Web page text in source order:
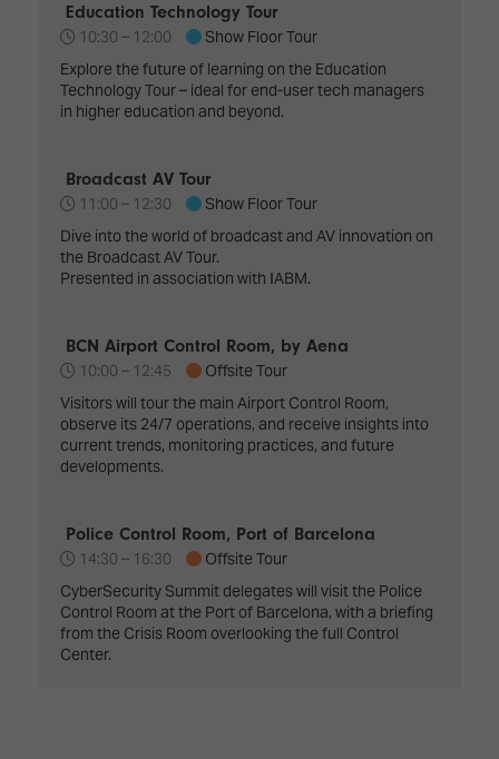
Education Technology Tour
10:30 – 12:00
Show Floor Tour
Explore the future of learning on the Education
Technology Tour – ideal for end-user tech managers
in higher education and beyond.
Broadcast AV Tour
11:00 – 12:30
Show Floor Tour
Dive into the world of broadcast and AV innovation on
the Broadcast AV Tour.
Presented in association with IABM.
BCN Airport Control Room, by Aena
10:00 – 12:45
Offsite Tour
Visitors will tour the main Airport Control Room,
observe its 24/7 operations, and receive insights into
current trends, monitoring practices, and future
developments.
Police Control Room, Port of Barcelona
14:30 – 16:30
Offsite Tour
CyberSecurity Summit delegates will visit the Police
Control Room at the Port of Barcelona, with a briefing
from the Crisis Room overlooking the full Control
Center.